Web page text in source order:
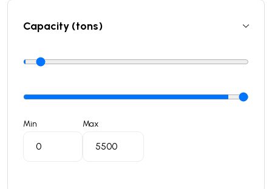
Capacity (tons)
Min Max